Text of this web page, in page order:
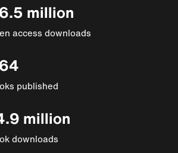
million
access downloads
published
million
downloads